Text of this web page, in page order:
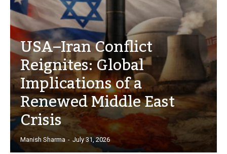
USA–Iran Conflict
Reignites: Global
Implications of a
Renewed Middle East
Crisis
Manish Sharma - July 31, 2026